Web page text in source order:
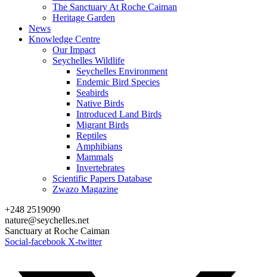
The Sanctuary At Roche Caiman
Heritage Garden
News
Knowledge Centre
Our Impact
Seychelles Wildlife
Seychelles Environment
Endemic Bird Species
Seabirds
Native Birds
Introduced Land Birds
Migrant Birds
Reptiles
Amphibians
Mammals
Invertebrates
Scientific Papers Database
Zwazo Magazine
+248 2519090
nature@seychelles.net
Sanctuary at Roche Caiman
Social-facebook X-twitter